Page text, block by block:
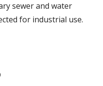
sewer and water
for industrial use.